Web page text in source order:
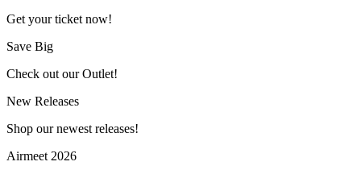
Get your ticket now!
Save Big
Check out our Outlet!
New Releases
Shop our newest releases!
Airmeet 2026